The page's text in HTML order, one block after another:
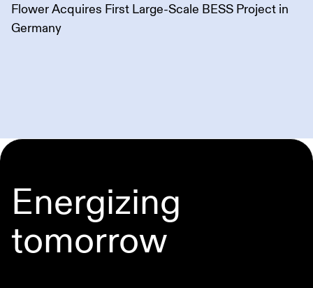
Flower Acquires First Large-Scale BESS Project in
Germany
Energizing
tomorrow